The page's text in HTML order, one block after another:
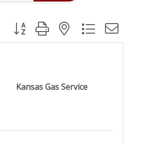
Button group with nested dropdown
Kansas Gas Service